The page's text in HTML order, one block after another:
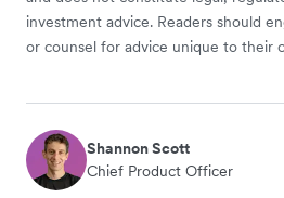
investment advice. Readers should
or counsel for advice unique to their
Shannon Scott
Chief Product Officer